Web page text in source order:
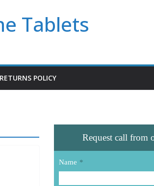
Tablets
POLICY
Request call from
Name *